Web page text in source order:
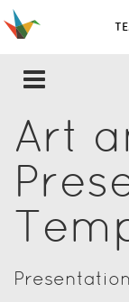
Art